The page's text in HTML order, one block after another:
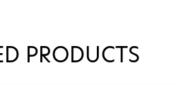
PRODUCTS